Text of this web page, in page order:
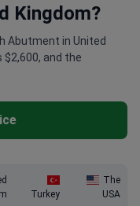
Kingdom?
Abutment in United
$2,600, and the
Turkey
The
USA